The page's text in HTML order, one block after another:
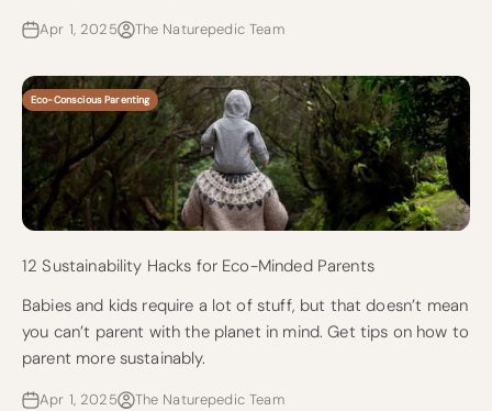
Apr 1, 2025 The Naturepedic Team
Eco-Conscious Parenting
12 Sustainability Hacks for Eco-Minded Parents
Babies and kids require a lot of stuff, but that doesn’t mean
you can’t parent with the planet in mind. Get tips on how to
parent more sustainably.
Apr 1, 2025 The Naturepedic Team